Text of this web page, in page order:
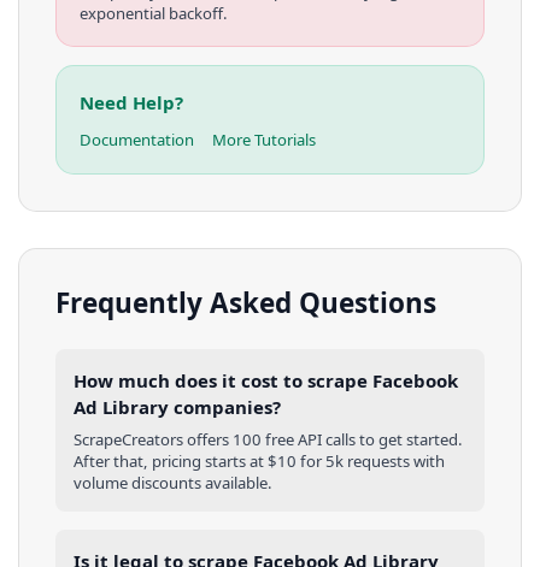
exponential backoff.
Need Help?
Documentation More Tutorials
Frequently Asked Questions
How much does it cost to scrape Facebook
Ad Library companies?
ScrapeCreators offers 100 free API calls to get started.
After that, pricing starts at $10 for 5k requests with
volume discounts available.
Is it legal to scrape Facebook Ad Library